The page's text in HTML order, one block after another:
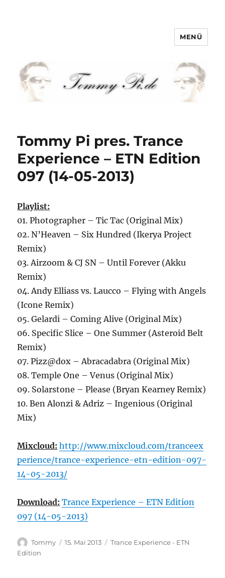
MENÜ
Tommy Pi pres. Trance
Experience – ETN Edition
097 (14-05-2013)
Playlist:
01. Photographer – Tic Tac (Original Mix)
02. N’Heaven – Six Hundred (Ikerya Project
Remix)
03. Airzoom & CJ SN – Until Forever (Akku
Remix)
04. Andy Elliass vs. Laucco – Flying with Angels
(Icone Remix)
05. Gelardi – Coming Alive (Original Mix)
06. Specific Slice – One Summer (Asteroid Belt
Remix)
07. Pizz@dox – Abracadabra (Original Mix)
08. Temple One – Venus (Original Mix)
09. Solarstone – Please (Bryan Kearney Remix)
10. Ben Alonzi & Adriz – Ingenious (Original
Mix)
Mixcloud: http://www.mixcloud.com/tranceex
perience/trance-experience-etn-edition-097-
14-05-2013/
Download: Trance Experience – ETN Edition
097 (14-05-2013)
Autor
Tommy
Veröffentlicht
15. Mai 2013 Kategorien
Trance Experience - ETN
Edition